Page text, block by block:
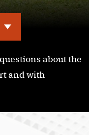
about the
and with